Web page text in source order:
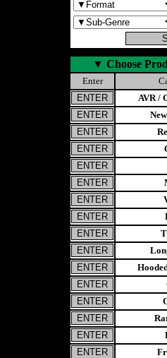
▼ Choose
Enter
AVR /